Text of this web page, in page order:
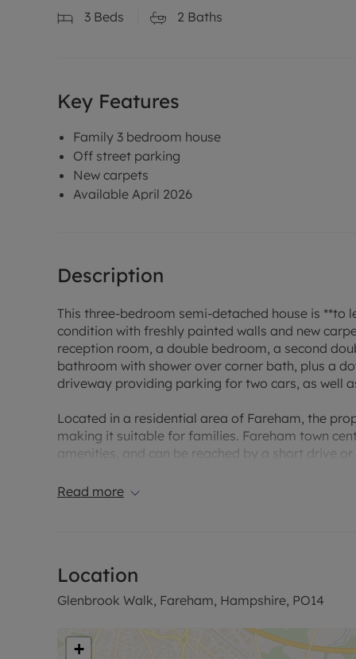
3 Beds 2 Baths
Key Features
Family 3 bedroom house
Off street parking
New carpets
Available April 2026
Description
This three-bedroom semi-detached house is **to
condition with freshly painted walls and new
reception room, a double bedroom, a second
bathroom with shower over corner bath, plus a
driveway providing parking for two cars, as well
Located in a residential area of Fareham, the
making it suitable for families. Fareham town
amenities, and can be reached by a short drive or
EPC D
further details.. Information regarding
Ofcom broadband and mobile coverage
and Southern water. The property is available
Council Tax Band C
Read more
Location
Glenbrook Walk, Fareham, Hampshire, PO14
+